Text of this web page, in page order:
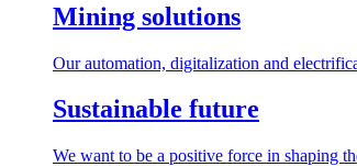
Mining solutions
Our automation, digitalization and
Sustainable future
We want to be a positive force in shaping